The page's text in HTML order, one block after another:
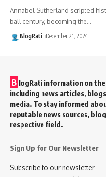
Annabel Sutherland scripted
ball century, becoming the…
BlogRati December 21, 2024
B logRati information on
including news articles,
media. To stay informed
reputable news sources,
respective field.
Sign Up for Our Newsletter
Subscribe to our newsletter